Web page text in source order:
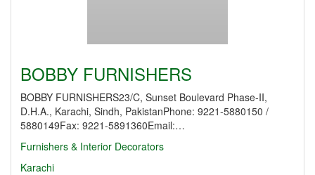
BOBBY FURNISHERS
BOBBY FURNISHERS23/C, Sunset Boulevard Phase-II,
D.H.A., Karachi, Sindh, PakistanPhone: 9221-5880150 /
5880149Fax: 9221-5891360Email:…
Furnishers & Interior Decorators
Karachi